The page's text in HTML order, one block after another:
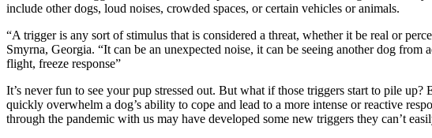
include other dogs, loud noises, crowded spaces, or certain vehicles or animals.
“A trigger is any sort of stimulus that is considered a threat, whether it be real or
Smyrna, Georgia. “It can be an unexpected noise, it can be seeing another dog from
flight, freeze response”
It’s never fun to see your pup stressed out. But what if those triggers start to pile
quickly overwhelm a dog’s ability to cope and lead to a more intense or reactive
through the pandemic with us may have developed some new triggers they can’t